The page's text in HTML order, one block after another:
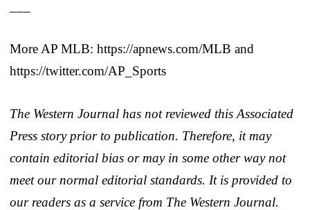
More AP MLB: https://apnews.com/MLB and
https://twitter.com/AP_Sports
The Western Journal has not reviewed this Associated
Press story prior to publication. Therefore, it may
contain editorial bias or may in some other way not
meet our normal editorial standards. It is provided to
our readers as a service from The Western Journal.